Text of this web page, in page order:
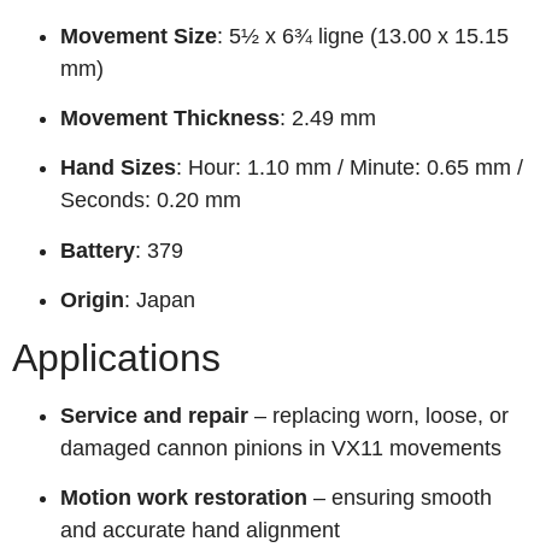
Movement Size: 5½ x 6¾ ligne (13.00 x 15.15
mm)
Movement Thickness: 2.49 mm
Hand Sizes: Hour: 1.10 mm / Minute: 0.65 mm /
Seconds: 0.20 mm
Battery: 379
Origin: Japan
Applications
Service and repair – replacing worn, loose, or
damaged cannon pinions in VX11 movements
Motion work restoration – ensuring smooth
and accurate hand alignment